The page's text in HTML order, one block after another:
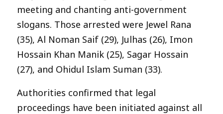
meeting and chanting anti-government
slogans. Those arrested were Jewel Rana
(35), Al Noman Saif (29), Julhas (26), Imon
Hossain Khan Manik (25), Sagar Hossain
(27), and Ohidul Islam Suman (33).
Authorities confirmed that legal
proceedings have been initiated against all